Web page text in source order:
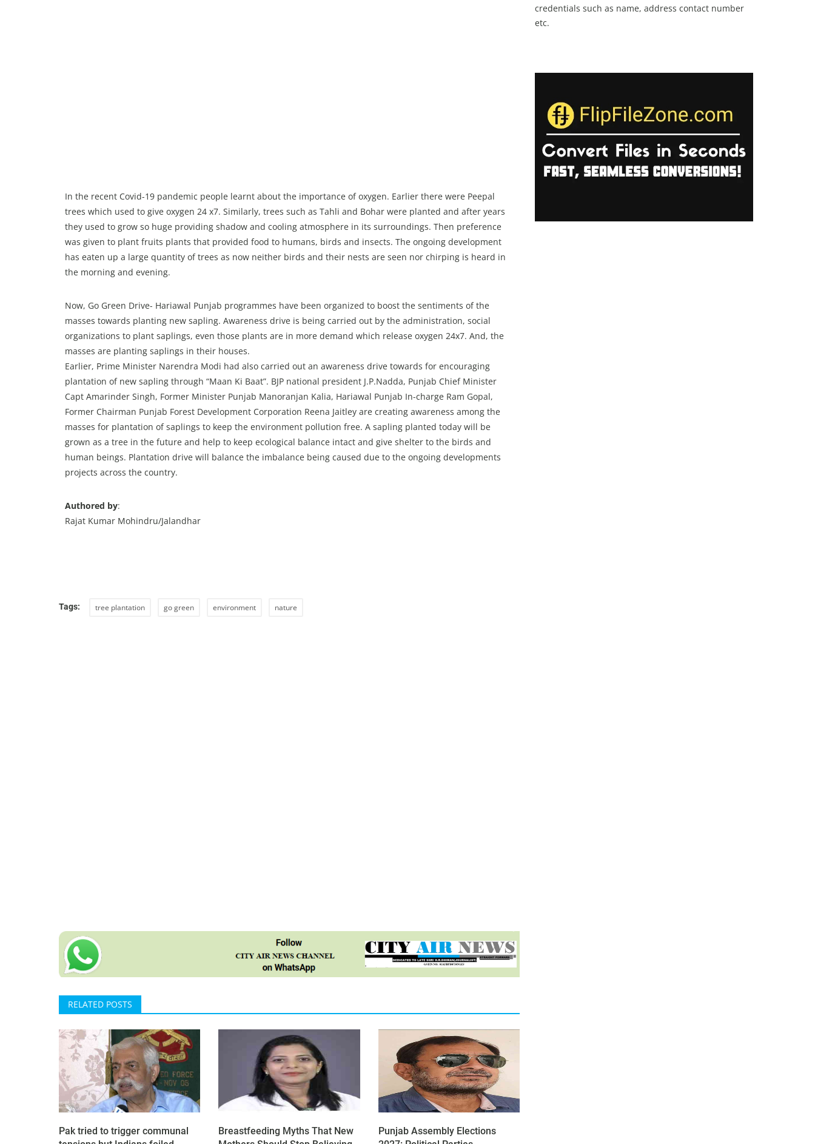
In the recent Covid-19 pandemic people learnt about the importance of oxygen. Earlier there were Peepal
trees which used to give oxygen 24 x7. Similarly, trees such as Tahli and Bohar were planted and after years
they used to grow so huge providing shadow and cooling atmosphere in its surroundings. Then preference
was given to plant fruits plants that provided food to humans, birds and insects. The ongoing development
has eaten up a large quantity of trees as now neither birds and their nests are seen nor chirping is heard in
the morning and evening.
Now, Go Green Drive- Hariawal Punjab programmes have been organized to boost the sentiments of the
masses towards planting new sapling. Awareness drive is being carried out by the administration, social
organizations to plant saplings, even those plants are in more demand which release oxygen 24x7. And, the
masses are planting saplings in their houses.
Earlier, Prime Minister Narendra Modi had also carried out an awareness drive towards for encouraging
plantation of new sapling through “Maan Ki Baat”. BJP national president J.P.Nadda, Punjab Chief Minister
Capt Amarinder Singh, Former Minister Punjab Manoranjan Kalia, Hariawal Punjab In-charge Ram Gopal,
Former Chairman Punjab Forest Development Corporation Reena Jaitley are creating awareness among the
masses for plantation of saplings to keep the environment pollution free. A sapling planted today will be
grown as a tree in the future and help to keep ecological balance intact and give shelter to the birds and
human beings. Plantation drive will balance the imbalance being caused due to the ongoing developments
projects across the country.
Authored by:
Rajat Kumar Mohindru/Jalandhar
Tags: tree plantation go green environment nature
RELATED POSTS
Pak tried to trigger communal
Breastfeeding Myths That New
Punjab Assembly Elections
credentials such as name, address contact number
etc.